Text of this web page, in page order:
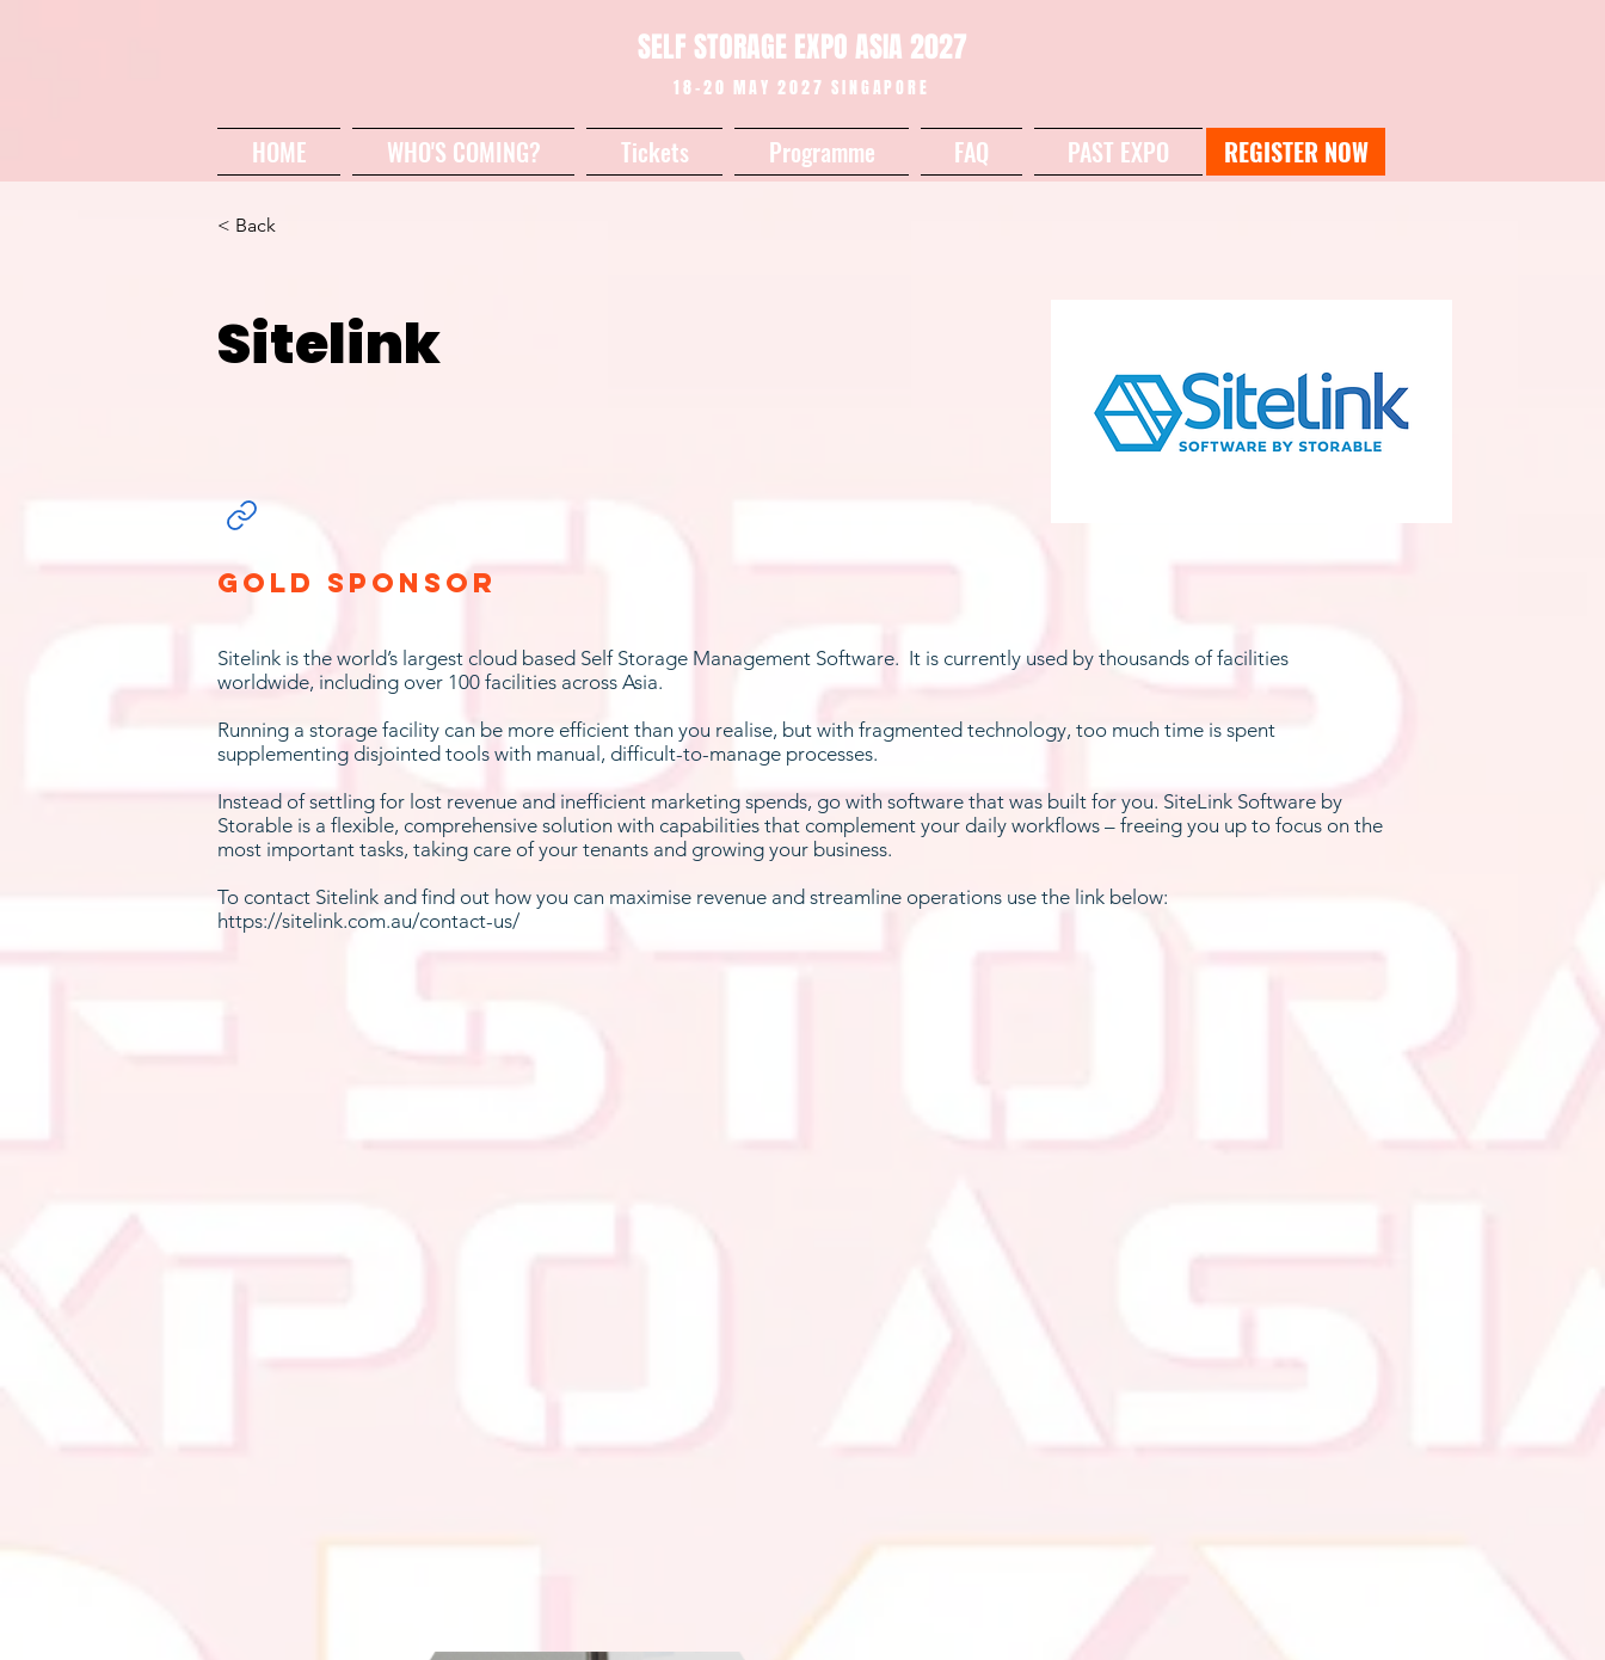
SELF STORAGE EXPO ASIA 2027
18-20 MAY 2027 SINGAPORE
HOME WHO'S COMING? Tickets Programme FAQ PAST EXPO REGISTER NOW
< Back
Sitelink
Gold Sponsor
Sitelink is the world’s largest cloud based Self Storage Management Software. It is currently used by thousands of facilities
worldwide, including over 100 facilities across Asia.
Running a storage facility can be more efficient than you realise, but with fragmented technology, too much time is spent
supplementing disjointed tools with manual, difficult-to-manage processes.
Instead of settling for lost revenue and inefficient marketing spends, go with software that was built for you. SiteLink Software by
Storable is a flexible, comprehensive solution with capabilities that complement your daily workflows – freeing you up to focus on the
most important tasks, taking care of your tenants and growing your business.
To contact Sitelink and find out how you can maximise revenue and streamline operations use the link below:
https://sitelink.com.au/contact-us/